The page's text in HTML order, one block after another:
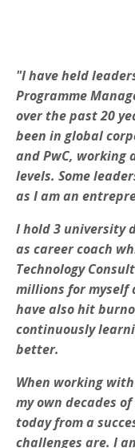
"I have held
Programme
over the past 20
been in global
and PwC, working
levels. Some
as I am an
I hold 3 university
as career coach
Technology
millions for myself
have also hit
continuously
better.
When working
my own decades
today from a
challenges are. I